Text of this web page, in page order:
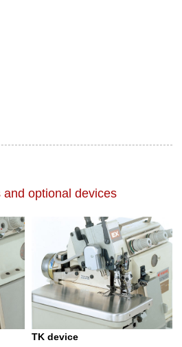
optional devices
TK device